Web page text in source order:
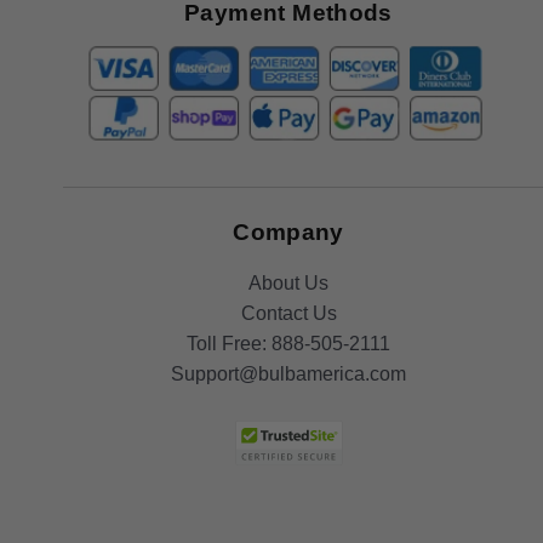
Payment Methods
Company
About Us
Contact Us
Toll Free: 888-505-2111
Support@bulbamerica.com